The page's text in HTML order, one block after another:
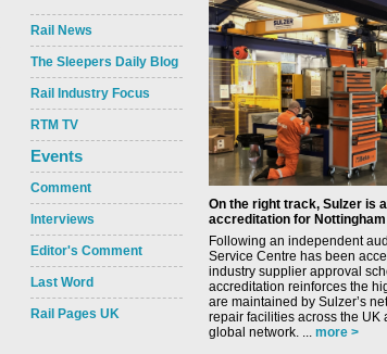
Rail News
The Sleepers Daily Blog
Rail Industry Focus
RTM TV
Events
Comment
Interviews
Editor's Comment
Last Word
Rail Pages UK
On the right track, Sulzer is
accreditation for
Following an independent
Service Centre has been
industry supplier approval
accreditation reinforces the
are maintained by Sulzer’s
repair facilities across the UK
global network. ... more >